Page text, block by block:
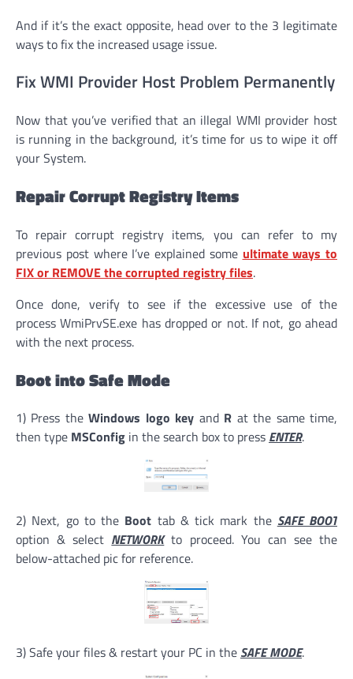
And if it’s the exact opposite, head over to the 3 legitimate
ways to fix the increased usage issue.
Fix WMI Provider Host Problem Permanently
Now that you’ve verified that an illegal WMI provider host
is running in the background, it’s time for us to wipe it off
your System.
Repair Corrupt Registry Items
To repair corrupt registry items, you can refer to my
previous post where I’ve explained some ultimate ways to
FIX or REMOVE the corrupted registry files.
Once done, verify to see if the excessive use of the
process WmiPrvSE.exe has dropped or not. If not, go ahead
with the next process.
Boot into Safe Mode
1) Press theWindows logo key and R at the same time,
then type MSConfig in the search box to press ENTER.
2) Next, go to the Boot tab & tick mark the SAFE BOOT
option & select NETWORKto proceed. You can see the
below-attached pic for reference.
3) Safe your files & restart your PC in the SAFE MODE.